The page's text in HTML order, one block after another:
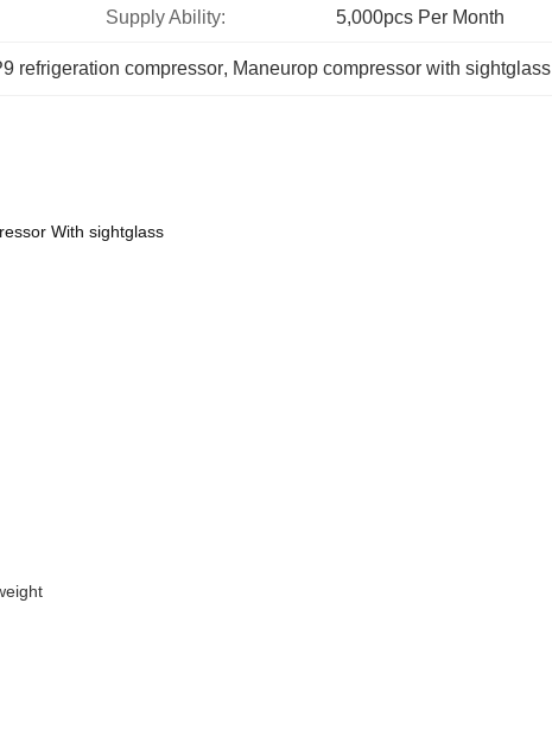
Supply Ability: 5,000pcs Per Month
refrigeration compressor, Maneurop compressor with sightglass
With sightglass